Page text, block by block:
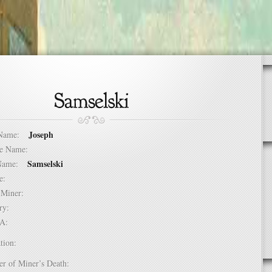
Joseph
Name:
Samselski
Miner:
of Miner’s Death: